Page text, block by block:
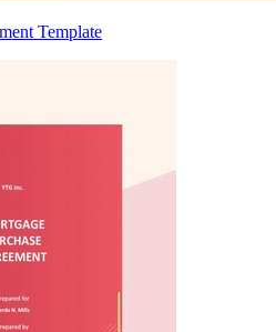
Template